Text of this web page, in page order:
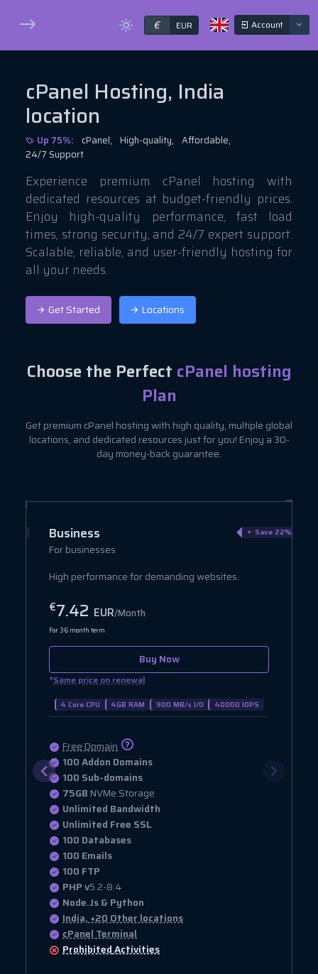
€ EUR Account
cPanel Hosting, India
location
Up 75%: cPanel, High-quality, Affordable,
24/7 Support
Experience premium cPanel hosting with
dedicated resources at budget-friendly prices.
Enjoy high-quality performance, fast load
times, strong security, and 24/7 expert support.
Scalable, reliable, and user-friendly hosting for
all your needs.
Get Started Locations
Choose the Perfect cPanel hosting
Plan
Get premium cPanel hosting with high quality, multiple global
locations, and dedicated resources just for you! Enjoy a 30-
day money-back guarantee.
Business
For businesses
Save 22%
High performance for demanding websites.
€7.42 EUR/Month
For 36 month term
Buy Now
*Same price on renewal
4 Core CPU 4GB RAM 900 MB/s I/O 40000 IOPS
Free Domain
100 Addon Domains
100 Sub-domains
75GB NVMe Storage
Unlimited Bandwidth
Unlimited Free SSL
100 Databases
100 Emails
100 FTP
PHP v5.2-8.4
Node.Js & Python
India, +20 Other locations
cPanel Terminal
ProhibitedActivities